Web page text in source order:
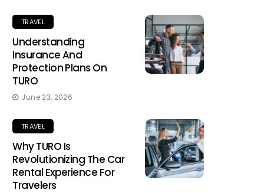
TRAVEL
Understanding
Insurance And
Protection Plans On
TURO
June 23, 2026
TRAVEL
Why TURO Is
Revolutionizing The Car
Rental Experience For
Travelers